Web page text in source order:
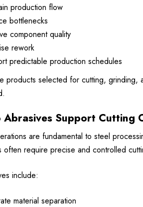
production flow
bottlenecks
component quality
rework
predictable production schedules
products selected for cutting, grinding,
Abrasives Support Cutting
are fundamental to steel
often require precise and controlled
include:
material separation